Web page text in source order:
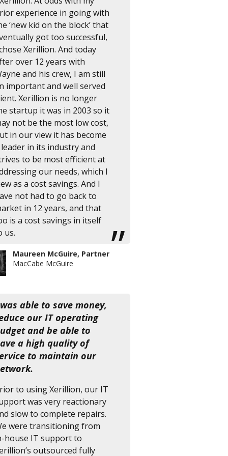
experience in going with
‘new kid on the block’ that
got too successful,
Xerillion. And today
over 12 years with
and his crew, I am still
important and well served
Xerillion is no longer
startup it was in 2003 so it
not be the most low cost,
in our view it has become
in its industry and
to be most efficient at
our needs, which I
as a cost savings. And I
not had to go back to
in 12 years, and that
is a cost savings in itself
us.
Maureen McGuire, Partner
MacCabe McGuire
able to save money,
our IT operating
and be able to
a high quality of
to maintain our
to using Xerillion, our IT
was very reactionary
slow to complete repairs.
were transitioning from
house IT support to
outsourced fully